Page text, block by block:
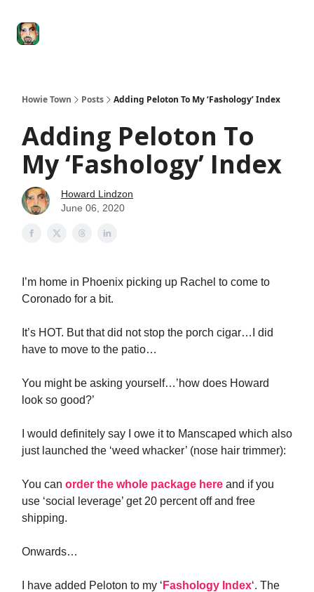
Howie Town Posts Adding Peloton To My ‘Fashology’ Index
Adding Peloton To
My ‘Fashology’ Index
Howard Lindzon
June 06, 2020
I’m home in Phoenix picking up Rachel to come to
Coronado for a bit.
It’s HOT. But that did not stop the porch cigar…I did
have to move to the patio…
You might be asking yourself…’how does Howard
look so good?’
I would definitely say I owe it to Manscaped which also
just launched the ‘weed whacker’ (nose hair trimmer):
You can order the whole package here and if you
use ‘social leverage’ get 20 percent off and free
shipping.
Onwards…
I have added Peloton to my ‘ Fashology Index‘. The